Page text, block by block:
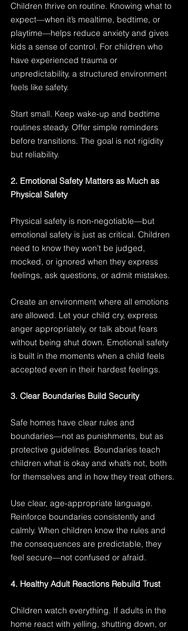
Children thrive on routine. Knowing what to
expect—when it’s mealtime, bedtime, or
playtime—helps reduce anxiety and gives
kids a sense of control. For children who
have experienced trauma or
unpredictability, a structured environment
feels like safety.
Start small. Keep wake-up and bedtime
routines steady. Offer simple reminders
before transitions. The goal is not rigidity
but reliability.
2. Emotional Safety Matters as Much as
Physical Safety
Physical safety is non-negotiable—but
emotional safety is just as critical. Children
need to know they won’t be judged,
mocked, or ignored when they express
feelings, ask questions, or admit mistakes.
Create an environment where all emotions
are allowed. Let your child cry, express
anger appropriately, or talk about fears
without being shut down. Emotional safety
is built in the moments when a child feels
accepted even in their hardest feelings.
3. Clear Boundaries Build Security
Safe homes have clear rules and
boundaries—not as punishments, but as
protective guidelines. Boundaries teach
children what is okay and what’s not, both
for themselves and in how they treat others.
Use clear, age-appropriate language.
Reinforce boundaries consistently and
calmly. When children know the rules and
the consequences are predictable, they
feel secure—not confused or afraid.
4. Healthy Adult Reactions Rebuild Trust
Children watch everything. If adults in the
home react with yelling, shutting down, or